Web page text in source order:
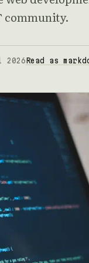
community.
2026 Read as